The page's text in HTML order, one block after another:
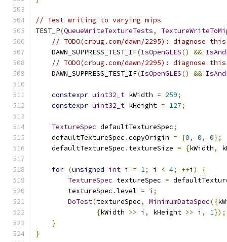
// Test writing to varying mips
TEST_P(QueueWriteTextureTests,
// TODO(crbug.com/dawn/2295): diagnose
    DAWN_SUPPRESS_TEST_IF
(IsOpenGLES() &&
// TODO(crbug.com/dawn/2295): diagnose
    DAWN_SUPPRESS_TEST_IF
(IsOpenGLES() &&
constexpr uint32_t kWidth = 259;
constexpr uint32_t kHeight = 127;
TextureSpec defaultTextureSpec;
    defaultTextureSpec
.copyOrigin = {0, 0, 0};
    defaultTextureSpec
. textureSize = {kWidth,
for (unsigned int i = 1; i < 4; ++i )
{
TextureSpec textureSpec =
        textureSpec
.level = i ;
DoTest(textureSpec, MinimumDataSpec({
{kWidth >> i , kHeight >> i , 1});
}
}